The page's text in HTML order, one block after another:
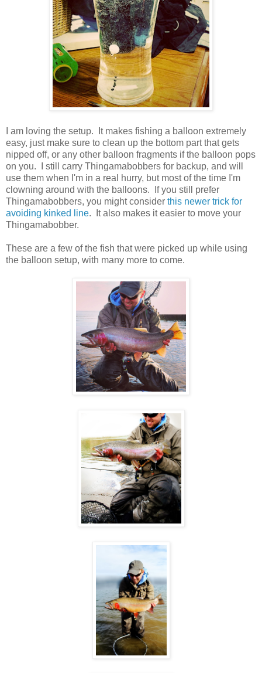
I am loving the setup. It makes fishing a balloon extremely
easy, just make sure to clean up the bottom part that gets
nipped off, or any other balloon fragments if the balloon pops
on you. I still carry Thingamabobbers for backup, and will
use them when I'm in a real hurry, but most of the time I'm
clowning around with the balloons. If you still prefer
Thingamabobbers, you might consider this newer trick for
avoiding kinked line. It also makes it easier to move your
Thingamabobber.
These are a few of the fish that were picked up while using
the balloon setup, with many more to come.